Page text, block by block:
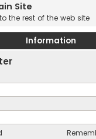
Site
the rest of the web site
Information